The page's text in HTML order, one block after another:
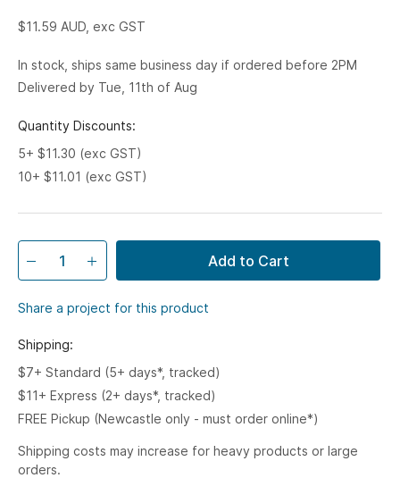
$11.59 AUD, exc GST
In stock, ships same business day if ordered before 2PM
Delivered by Tue, 11th of Aug
Quantity Discounts:
5+ $11.30 (exc GST)
10+ $11.01 (exc GST)
Add to Cart
Share a project for this product
Shipping:
$7+ Standard (5+ days*, tracked)
$11+ Express (2+ days*, tracked)
FREE Pickup (Newcastle only - must order online*)
Shipping costs may increase for heavy products or large
orders.